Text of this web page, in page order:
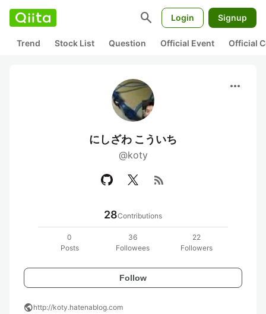
search Login Signup
Trend Stock List Question Official Event Official
more_horiz
にしざわ こういち
@koty
rss_feed
28Contributions
0
Posts
36
Followees
22
Followers
Follow
publichttp://koty.hatenablog.com